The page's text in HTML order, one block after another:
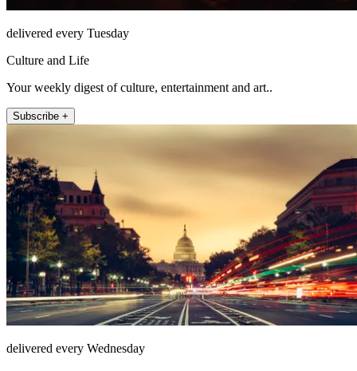
delivered every Tuesday
Culture and Life
Your weekly digest of culture, entertainment and art..
Subscribe +
delivered every Wednesday